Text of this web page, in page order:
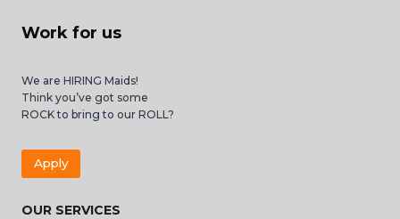
Work for us
We are HIRING Maids!
Think you’ve got some
ROCK to bring to our ROLL?
Apply
OUR SERVICES